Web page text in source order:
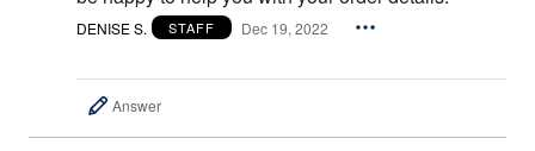
DENISE S. STAFF Dec 19, 2022
Answer